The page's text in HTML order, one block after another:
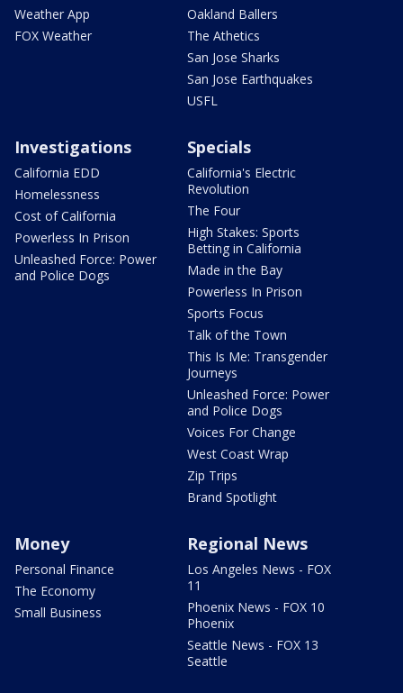
Weather App
FOX Weather
Oakland Ballers
The Athetics
San Jose Sharks
San Jose Earthquakes
USFL
Investigations
California EDD
Homelessness
Cost of California
Powerless In Prison
Unleashed Force: Power
and Police Dogs
Specials
California's Electric
Revolution
The Four
High Stakes: Sports
Betting in California
Made in the Bay
Powerless In Prison
Sports Focus
Talk of the Town
This Is Me: Transgender
Journeys
Unleashed Force: Power
and Police Dogs
Voices For Change
West Coast Wrap
Zip Trips
Brand Spotlight
Money
Personal Finance
The Economy
Small Business
Regional News
Los Angeles News - FOX
11
Phoenix News - FOX 10
Phoenix
Seattle News - FOX 13
Seattle